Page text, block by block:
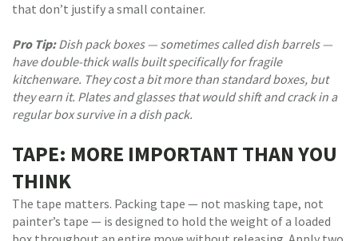
that don’t justify a small container.
Pro Tip:Dish pack boxes — sometimes called dish barrels —
have double-thick walls built specifically for fragile
kitchenware. They cost a bit more than standard boxes, but
they earn it. Plates and glasses that would shift and crack in a
regular box survive in a dish pack.
TAPE: MORE IMPORTANT THAN YOU
THINK
The tape matters. Packing tape — not masking tape, not
painter’s tape — is designed to hold the weight of a loaded